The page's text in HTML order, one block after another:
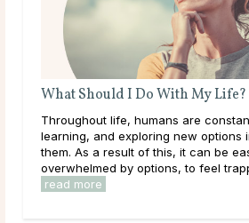
What Should I Do With My Life?
Throughout life, humans are
learning, and exploring new options
them. As a result of this, it can be
overwhelmed by options, to feel
read more